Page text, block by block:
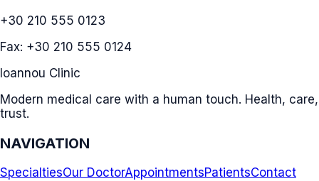
+30 210 555 0123
Fax: +30 210 555 0124
Ioannou Clinic
Modern medical care with a human touch. Health, care,
trust.
NAVIGATION
SpecialtiesOur DoctorAppointmentsPatientsContact